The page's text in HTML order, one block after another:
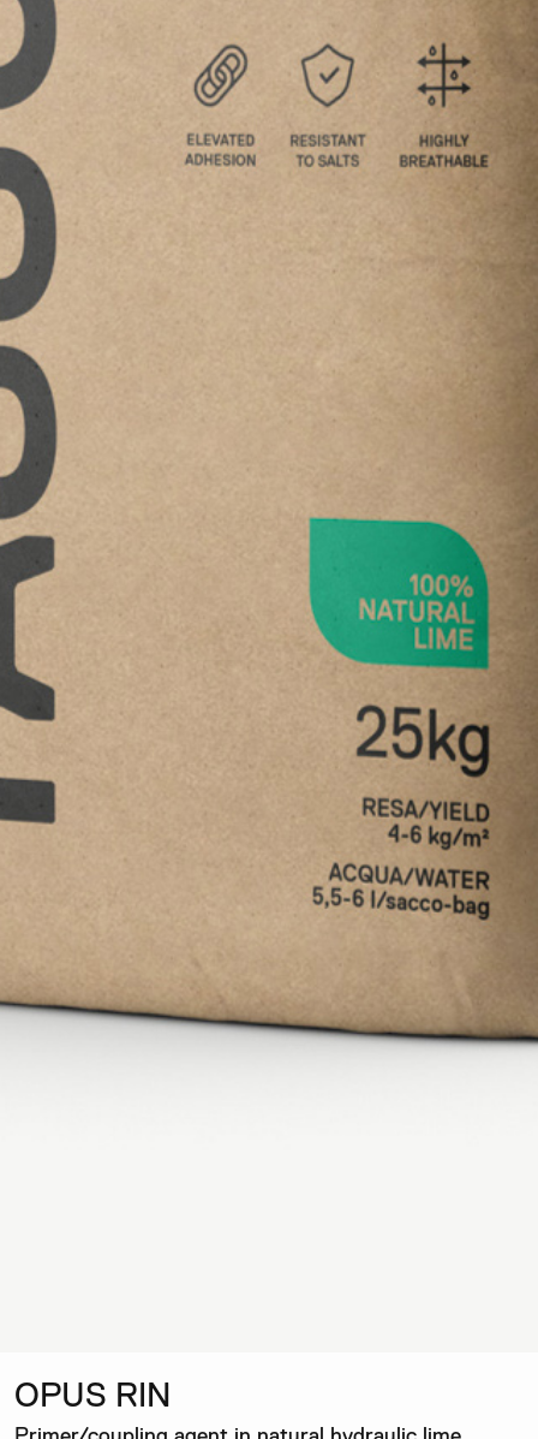
OPUS RIN